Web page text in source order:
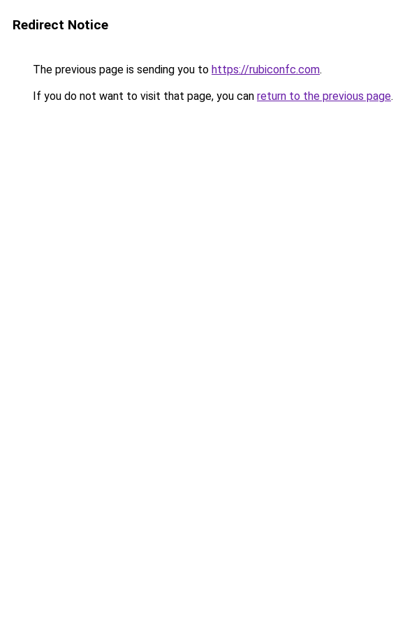
Redirect Notice
The previous page is sending you to https://rubiconfc.com.
If you do not want to visit that page, you can return to the previous page.